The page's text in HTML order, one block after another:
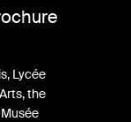
Lycée
the